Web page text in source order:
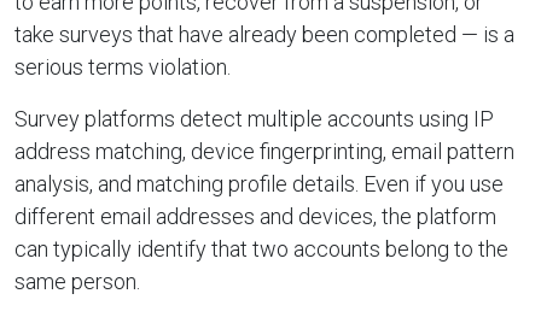
take surveys that have already been completed — is a
serious terms violation.
Survey platforms detect multiple accounts using IP
address matching, device fingerprinting, email pattern
analysis, and matching profile details. Even if you use
different email addresses and devices, the platform
can typically identify that two accounts belong to the
same person.